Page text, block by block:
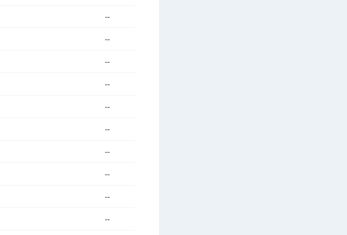
--
--
--
--
--
--
--
--
--
--